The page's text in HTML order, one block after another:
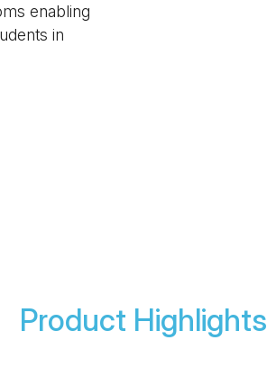
enabling
in
Product Highlights